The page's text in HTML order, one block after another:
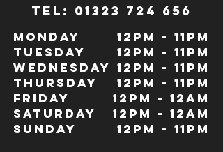
TeL: 01323 724 656
Monday
Tuesday
Wednesday
Thursday
Friday
Saturday
Sunday
12pm - 11pm
12pm - 11pm
12pm - 11pm
12pm - 11pm
12pm - 12Am
12pm - 12am
12pm - 11pm